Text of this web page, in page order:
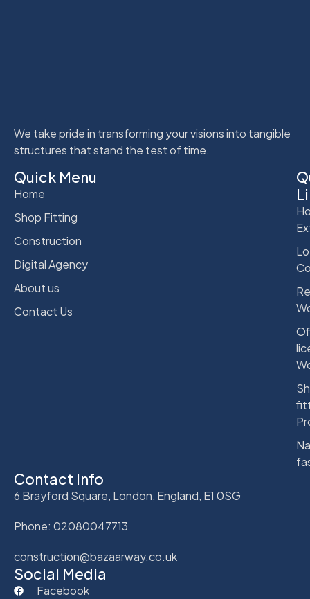
We take pride in transforming your visions into tangible
structures that stand the test of time.
Quick Menu
Home
Shop Fitting
Construction
Digital Agency
About us
Contact Us
Contact Info
6 Brayford Square, London, England, E1 0SG
Phone: 02080047713
construction@bazaarway.co.uk
Social Media
Facebook